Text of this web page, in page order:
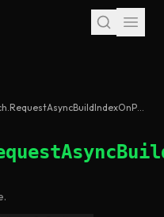
a.MotionMatch.RequestAsyncBuildIndexOnPostLoad
.